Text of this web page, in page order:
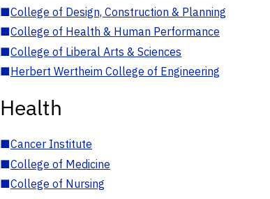
■College of Design, Construction & Planning
■College of Health & Human Performance
■College of Liberal Arts & Sciences
■Herbert Wertheim College of Engineering
Health
■Cancer Institute
■College of Medicine
■College of Nursing